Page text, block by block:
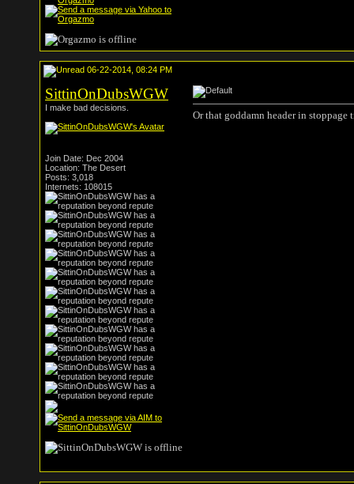
06-22-2014, 08:24 PM
SittinOnDubsWGW
I make bad decisions.
Join Date: Dec 2004
Location: The Desert
Posts: 3,018
Internets: 108015
Or that goddamn header in stoppage